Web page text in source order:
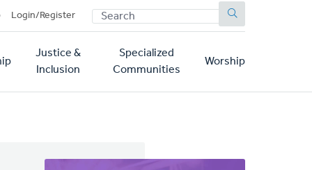
Login/Register SEARCH
Justice &
Inclusion
Specialized
Communities
Worship